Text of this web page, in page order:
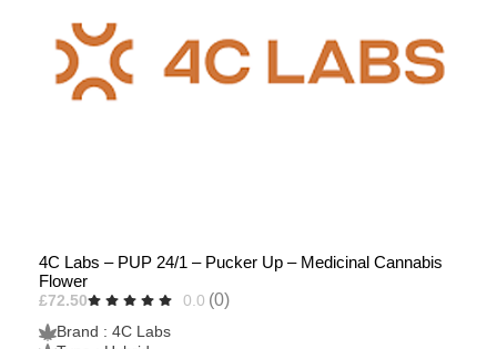
4C Labs – PUP 24/1 – Pucker Up – Medicinal Cannabis
Flower
£72.50 0.0 (0)
Brand : 4C Labs